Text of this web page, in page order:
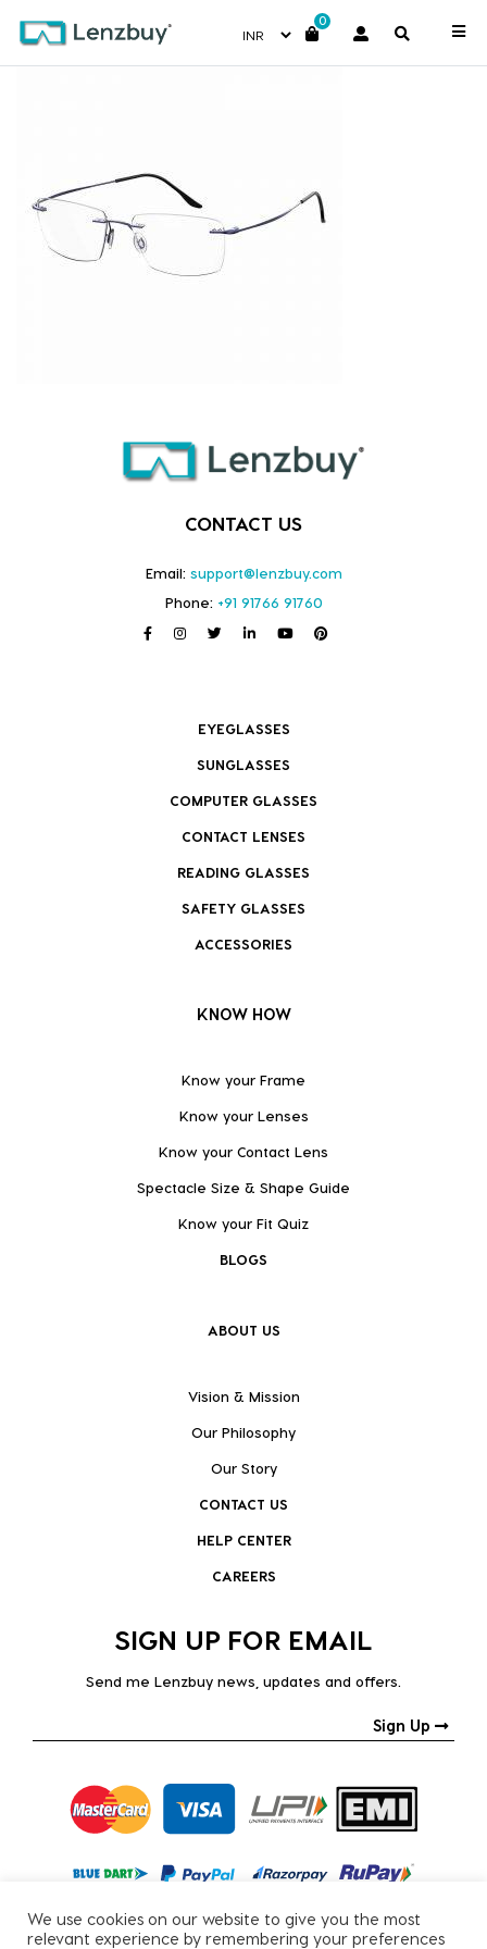
0
7A034_GEG_P00
CONTACT US
Email: support@lenzbuy.com
Phone: +91 91766 91760
EYEGLASSES
SUNGLASSES
COMPUTER GLASSES
CONTACT LENSES
READING GLASSES
SAFETY GLASSES
ACCESSORIES
KNOW HOW
Know your Frame
Know your Lenses
Know your Contact Lens
Spectacle Size & Shape Guide
Know your Fit Quiz
BLOGS
ABOUT US
Vision & Mission
Our Philosophy
Our Story
CONTACT US
HELP CENTER
CAREERS
SIGN UP FOR EMAIL
Send me Lenzbuy news, updates and offers.
Sign Up
We use cookies on our website to give you the most
relevant experience by remembering your preferences